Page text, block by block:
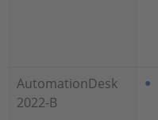
AutomationDesk
2022-B